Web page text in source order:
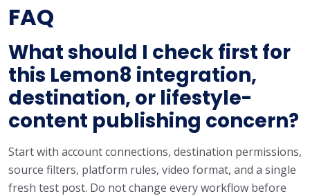
FAQ
What should I check first for
this Lemon8 integration,
destination, or lifestyle-
content publishing concern?
Start with account connections, destination permissions,
source filters, platform rules, video format, and a single
fresh test post. Do not change every workflow before